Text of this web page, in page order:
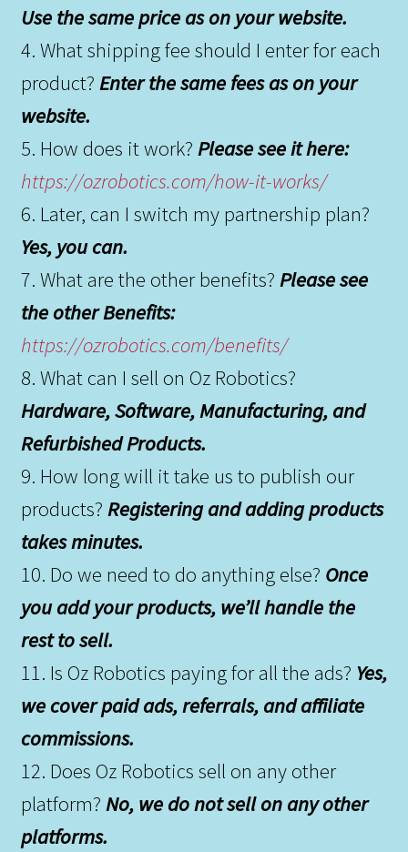
Use the same price as on your website.
4. What shipping fee should I enter for each
product? Enter the same fees as on your
website.
5. How does it work? Please see it here:
https://ozrobotics.com/how-it-works/
6. Later, can I switch my partnership plan?
Yes, you can.
7. What are the other benefits? Please see
the other Benefits:
https://ozrobotics.com/benefits/
8. What can I sell on Oz Robotics?
Hardware, Software, Manufacturing, and
Refurbished Products.
9. How long will it take us to publish our
products? Registering and adding products
takes minutes.
10. Do we need to do anything else? Once
you add your products, we’ll handle the
rest to sell.
11. Is Oz Robotics paying for all the ads? Yes,
we cover paid ads, referrals, and affiliate
commissions.
12. Does Oz Robotics sell on any other
platform? No, we do not sell on any other
platforms.